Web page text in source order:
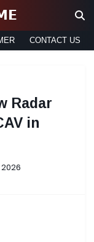
CONTACT US
Radar
in